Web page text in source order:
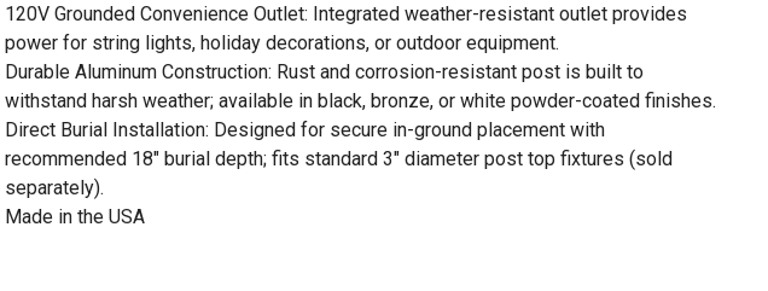
120V Grounded Convenience Outlet: Integrated weather-resistant outlet provides
power for string lights, holiday decorations, or outdoor equipment.
Durable Aluminum Construction: Rust and corrosion-resistant post is built to
withstand harsh weather; available in black, bronze, or white powder-coated finishes.
Direct Burial Installation: Designed for secure in-ground placement with
recommended 18" burial depth; fits standard 3" diameter post top fixtures (sold
separately).
Made in the USA